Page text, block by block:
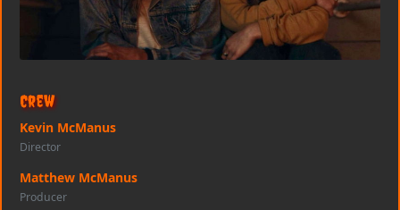
Crew
Kevin McManus
Director
Matthew McManus
Producer